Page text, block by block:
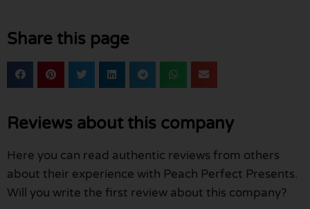
Share this page
Reviews about this company
Here you can read authentic reviews from others
about their experience with Peach Perfect Presents.
Will you write the first review about this company?